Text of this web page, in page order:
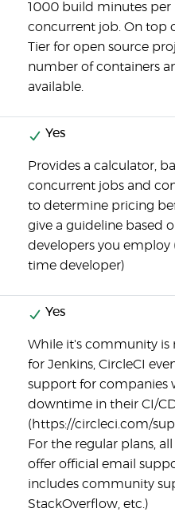
1000 build minutes per
concurrent job. On top
Tier for open source
number of containers
available.
Yes
Provides a calculator,
concurrent jobs and
to determine pricing
give a guideline based
developers you employ
time developer)
Yes
While it's community is
for Jenkins, CircleCI
support for companies
downtime in their CI/
(https://circleci.com/
For the regular plans,
offer official email
includes community
StackOverflow, etc.)